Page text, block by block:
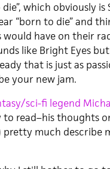
which obviously
“born to die” and
have on their
like Bright Eyes
that is just as
your new jam.
sci-fi legend
to read–his thoughts
much describe